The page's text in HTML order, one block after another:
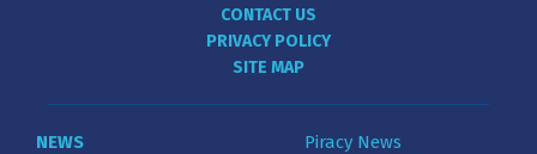
CONTACT US
PRIVACY POLICY
SITE MAP
NEWS
Piracy News